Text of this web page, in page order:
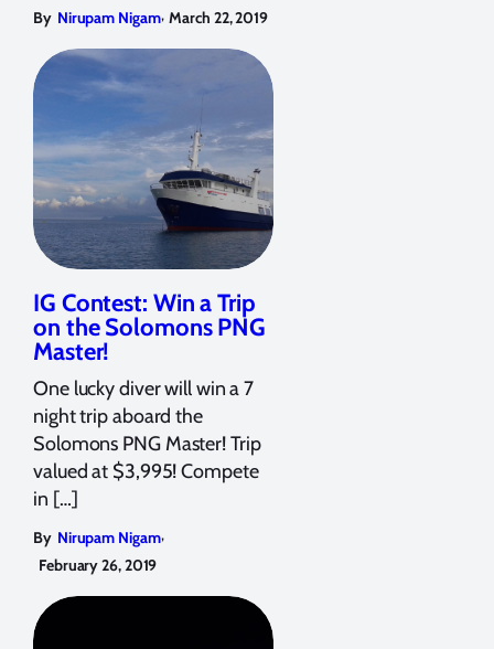
By Nirupam Nigam, March 22, 2019
IG Contest: Win a Trip
on the Solomons PNG
Master!
One lucky diver will win a 7
night trip aboard the
Solomons PNG Master! Trip
valued at $3,995! Compete
in […]
By Nirupam Nigam,
February 26, 2019